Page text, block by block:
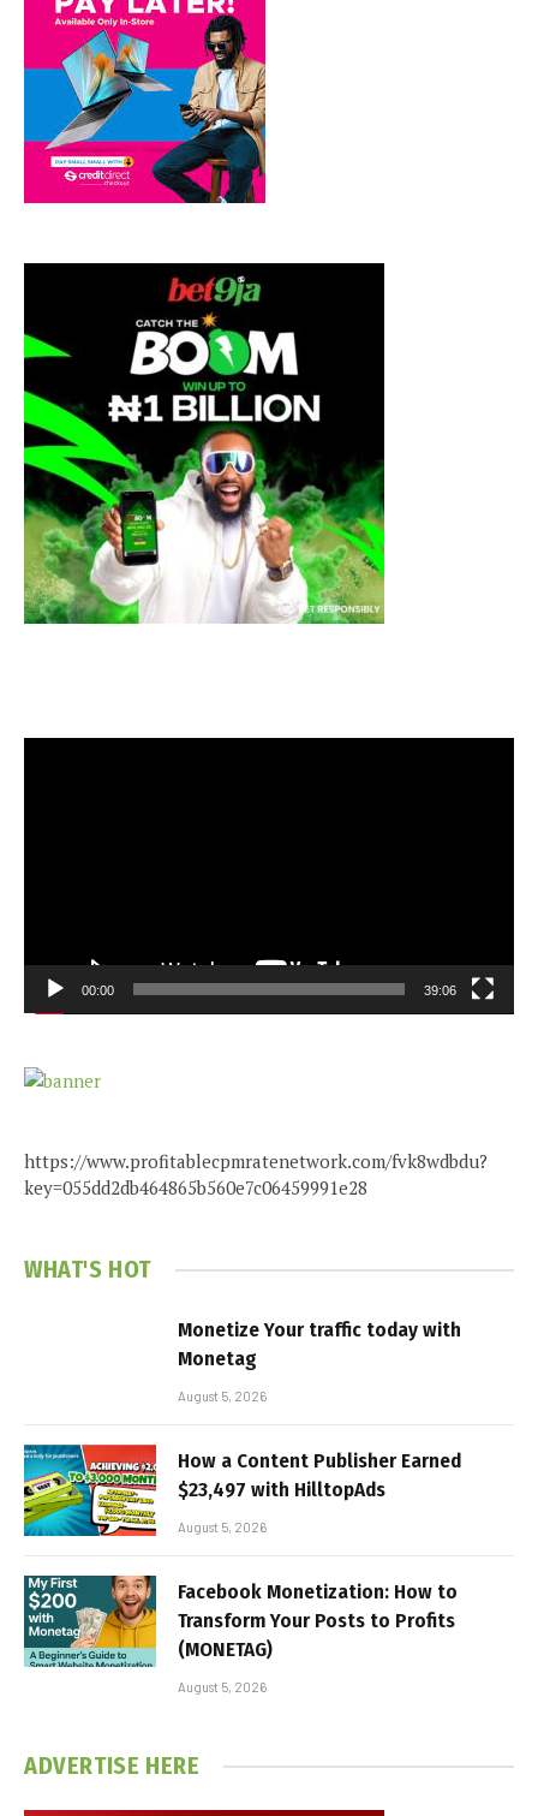
00:00 39:06
https://www.profitablecpmratenetwork.com/fvk8wdbdu?
key=055dd2db464865b560e7c06459991e28
WHAT'S HOT
Monetize Your traffic today with
Monetag
August 5, 2026
How a Content Publisher Earned
$23,497 with HilltopAds
August 5, 2026
Facebook Monetization: How to
Transform Your Posts to Profits
(MONETAG)
August 5, 2026
ADVERTISE HERE